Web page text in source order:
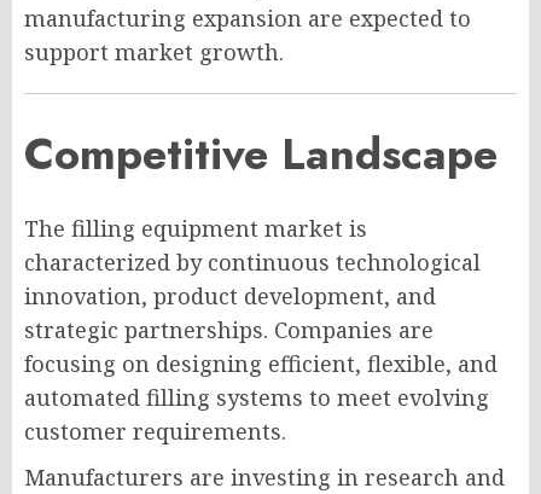
manufacturing expansion are expected to
support market growth.
Competitive Landscape
The filling equipment market is
characterized by continuous technological
innovation, product development, and
strategic partnerships. Companies are
focusing on designing efficient, flexible, and
automated filling systems to meet evolving
customer requirements.
Manufacturers are investing in research and